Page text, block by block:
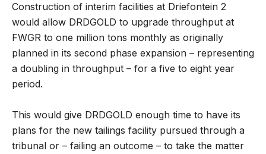
Construction of interim facilities at Driefontein 2
would allow DRDGOLD to upgrade throughput at
FWGR to one million tons monthly as originally
planned in its second phase expansion – representing
a doubling in throughput – for a five to eight year
period.
This would give DRDGOLD enough time to have its
plans for the new tailings facility pursued through a
tribunal or – failing an outcome – to take the matter